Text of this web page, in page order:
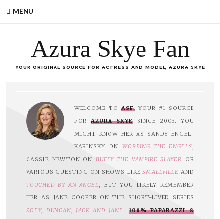
MENU
Azura Skye Fan
YOUR ORIGINAL SOURCE FOR ACTRESS AND MODEL, AZURA SKYE
WELCOME TO ASF, YOUR #1 SOURCE
FORAZURA SKYESINCE 2003. YOU
MIGHT KNOW HER AS SANDY ENGEL-
KARINSKY ON WORKING THE ENGELS,
CASSIE NEWTON ON BUFFY THE VAMPIRE SLAYER OR
VARIOUS GUESTING ON SHOWS LIKE SMALLVILLE AND
TOUCHED BY AN ANGEL, BUT YOU LIKELY REMEMBER
HER AS JANE COOPER ON THE SHORT-LIVED SERIES
ZOEY, DUNCAN, JACK AND JANE.100% PAPARAZZI &